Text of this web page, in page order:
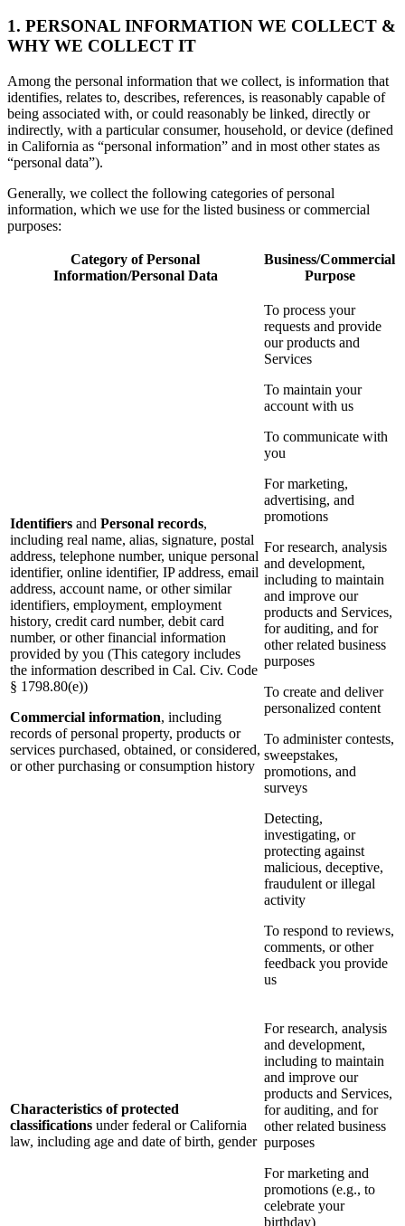
1. PERSONAL INFORMATION WE COLLECT &
WHY WE COLLECT IT
Among the personal information that we collect, is information that
identifies, relates to, describes, references, is reasonably capable of
being associated with, or could reasonably be linked, directly or
indirectly, with a particular consumer, household, or device (defined
in California as “personal information” and in most other states as
“personal data”).
Generally, we collect the following categories of personal
information, which we use for the listed business or commercial
purposes:
Category of Personal
Information/Personal Data
Business/Commercial
Purpose
Identifiers and Personal records,
including real name, alias, signature, postal
address, telephone number, unique personal
identifier, online identifier, IP address, email
address, account name, or other similar
identifiers, employment, employment
history, credit card number, debit card
number, or other financial information
provided by you (This category includes
the information described in Cal. Civ. Code
§ 1798.80(e))
Commercial information, including
records of personal property, products or
services purchased, obtained, or considered,
or other purchasing or consumption history
To process your
requests and provide
our products and
Services
To maintain your
account with us
To communicate with
you
For marketing,
advertising, and
promotions
For research, analysis
and development,
including to maintain
and improve our
products and Services,
for auditing, and for
other related business
purposes
To create and deliver
personalized content
To administer contests,
sweepstakes,
promotions, and
surveys
Detecting,
investigating, or
protecting against
malicious, deceptive,
fraudulent or illegal
activity
To respond to reviews,
comments, or other
feedback you provide
us
Characteristics of protected
classifications under federal or California
law, including age and date of birth, gender
For research, analysis
and development,
including to maintain
and improve our
products and Services,
for auditing, and for
other related business
purposes
For marketing and
promotions (e.g., to
celebrate your
birthday)